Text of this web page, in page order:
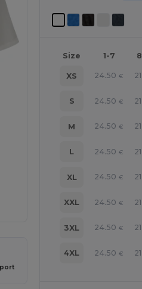
Size 1-7
XS 24.50 €
S 24.50 €
M 24.50 €
L 24.50 €
XL 24.50 €
XXL 24.50 €
3XL 24.50 €
4XL 24.50 €